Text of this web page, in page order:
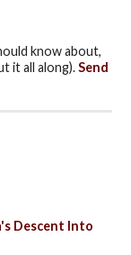
know about,
it all along).Send
Descent Into